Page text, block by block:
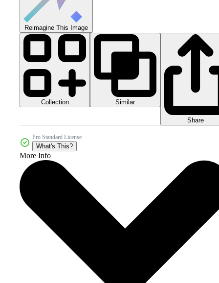
Reimagine This Image
Collection Similar
Share
Pro Standard License
What's This?
More Info